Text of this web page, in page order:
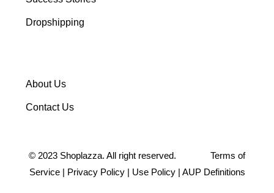
Dropshipping
About Us
Contact Us
© 2023 Shoplazza. All right reserved. Terms of
Service| Privacy Policy| Use Policy| AUP Definitions